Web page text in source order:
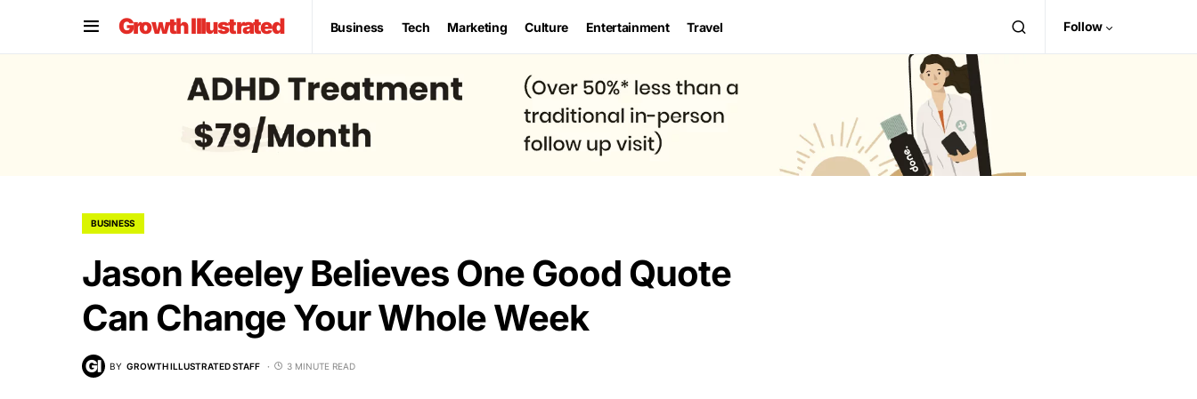
Growth Illustrated Business Tech Marketing Culture Entertainment Travel Follow
BUSINESS
Jason Keeley Believes One Good Quote
Can Change Your Whole Week
BY GROWTH ILLUSTRATED STAFF 3 MINUTE READ